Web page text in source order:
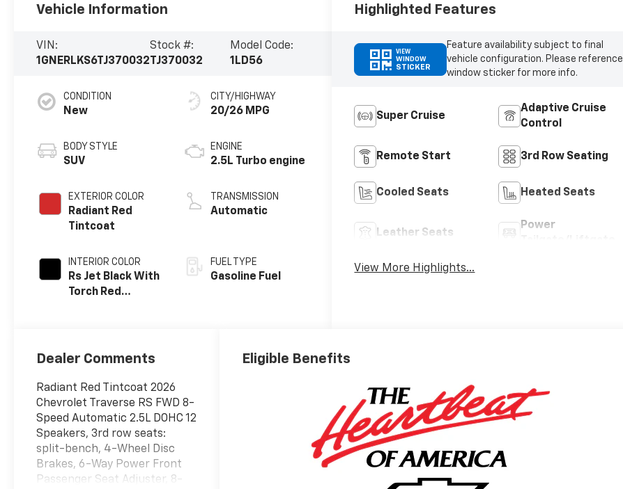
Vehicle Information
VIN:
1GNERLKS6TJ370032
Stock #:
TJ370032
Model Code:
1LD56
CONDITION
New
BODY STYLE
SUV
EXTERIOR COLOR
Radiant Red
Tintcoat
INTERIOR COLOR
Rs Jet Black With
Torch Red
Appointed Seat
CITY/HIGHWAY
20/26 MPG
ENGINE
2.5L Turbo engine
TRANSMISSION
Automatic
FUEL TYPE
Gasoline Fuel
Highlighted Features
VIEW
WINDOW
STICKER
Feature availability subject to final
vehicle configuration. Please reference
window sticker for more info.
Super Cruise
Adaptive Cruise
Control
Remote Start 3rd Row Seating
Cooled Seats Heated Seats
Leather Seats
Power
View More Highlights...
Dealer Comments
Radiant Red Tintcoat 2026
Chevrolet Traverse RS FWD 8-
Speed Automatic 2.5L DOHC 12
Speakers, 3rd row seats:
split-bench, 4-Wheel Disc
Brakes, 6-Way Power Front
Passenger Seat Adjuster, 8-
Eligible Benefits